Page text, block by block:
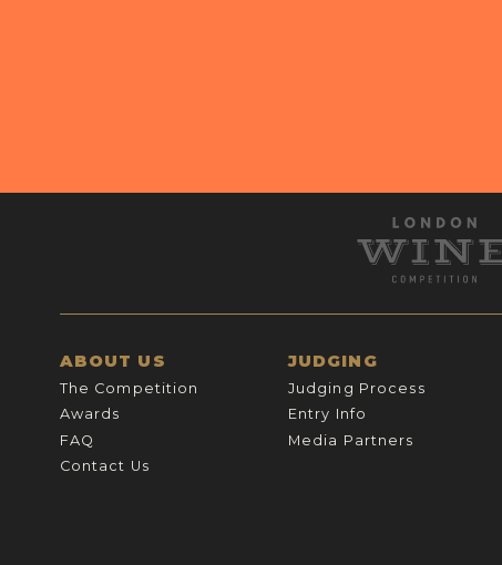
ABOUT US
The Competition
Awards
FAQ
Contact Us
JUDGING
Judging Process
Entry Info
Media Partners